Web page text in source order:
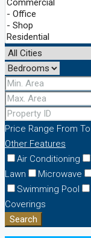
Price Range From To
Other Features
Air Conditioning
Lawn
Microwave
Swimming Pool
Coverings
Search